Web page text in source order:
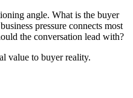
angle. What is the buyer
pressure connects most
the conversation lead with?
value to buyer reality.